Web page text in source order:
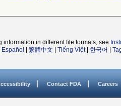
information in different file formats, see
Español 繁體中文 Tiếng Việt| 한국어
Contact FDA Careers